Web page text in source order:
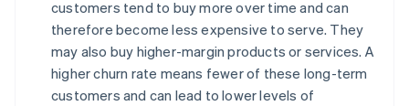
customers tend to buy more over time and can
therefore become less expensive to serve. They
may also buy higher-margin products or services. A
higher churn rate means fewer of these long-term
customers and can lead to lower levels of